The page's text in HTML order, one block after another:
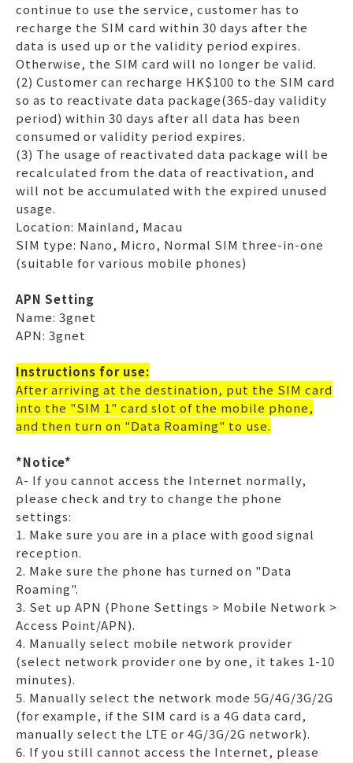
continue to use the service, customer has to
recharge the SIM card within 30 days after the
data is used up or the validity period expires.
Otherwise, the SIM card will no longer be valid.
(2) Customer can recharge HK$100 to the SIM card
so as to reactivate data package(365-day validity
period) within 30 days after all data has been
consumed or validity period expires.
(3) The usage of reactivated data package will be
recalculated from the data of reactivation, and
will not be accumulated with the expired unused
usage.
Location: Mainland, Macau
SIM type: Nano, Micro, Normal SIM three-in-one
(suitable for various mobile phones)
APN Setting
Name: 3gnet
APN: 3gnet
Instructions for use:
After arriving at the destination, put the SIM card
into the "SIM 1" card slot of the mobile phone,
and then turn on "Data Roaming" to use.
*Notice*
A- If you cannot access the Internet normally,
please check and try to change the phone
settings:
1. Make sure you are in a place with good signal
reception.
2. Make sure the phone has turned on "Data
Roaming".
3. Set up APN (Phone Settings > Mobile Network >
Access Point/APN).
4. Manually select mobile network provider
(select network provider one by one, it takes 1-10
minutes).
5. Manually select the network mode 5G/4G/3G/2G
(for example, if the SIM card is a 4G data card,
manually select the LTE or 4G/3G/2G network).
6. If you still cannot access the Internet, please